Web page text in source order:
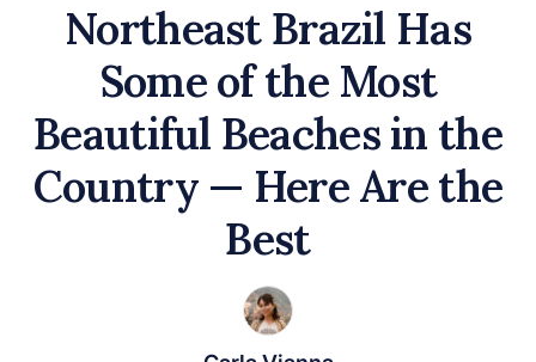
Northeast Brazil Has
Some of the Most
Beautiful Beaches in the
Country — Here Are the
Best